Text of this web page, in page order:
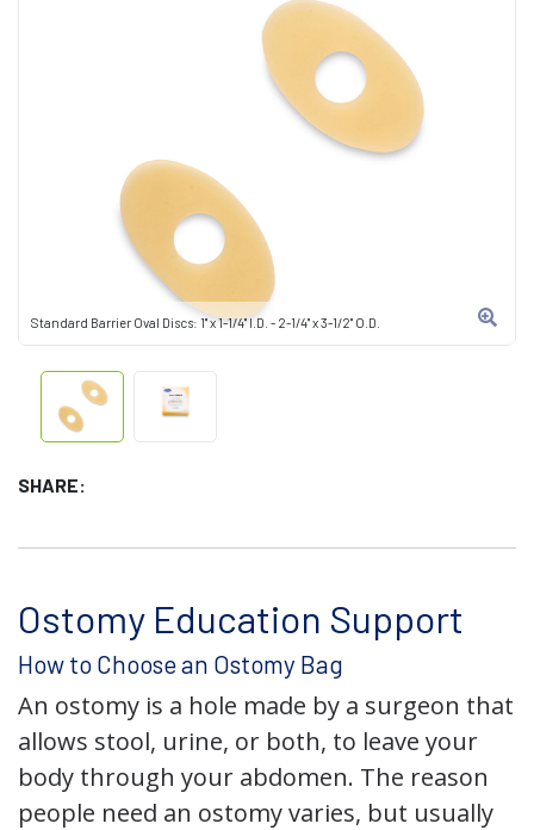
Standard Barrier Oval Discs: 1" x 1-1/4" I.D. - 2-1/4" x 3-1/2" O.D.
SHARE:
Ostomy Education Support
How to Choose an Ostomy Bag
An ostomy is a hole made by a surgeon that
allows stool, urine, or both, to leave your
body through your abdomen. The reason
people need an ostomy varies, but usually